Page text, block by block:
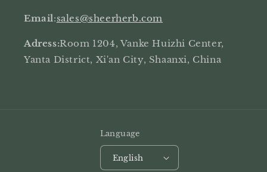
Email:sales@sheerherb.com
Adress:Room 1204, Vanke Huizhi Center,
Yanta District, Xi'an City, Shaanxi, China
Language
English